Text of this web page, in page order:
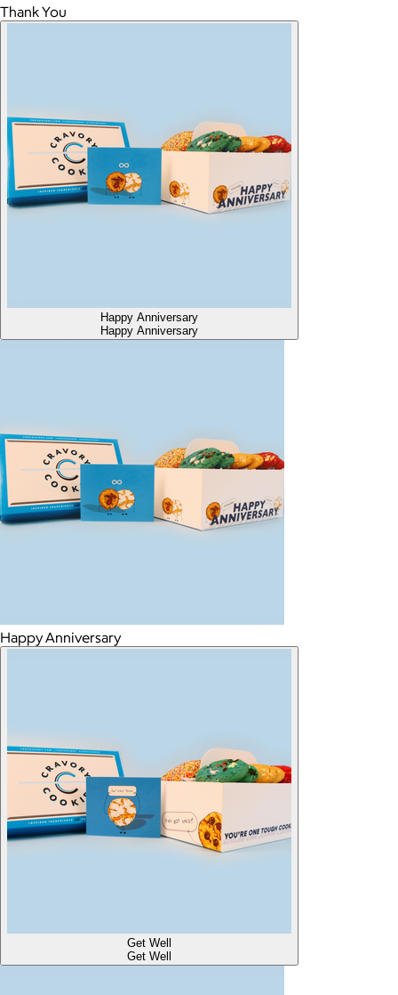
Thank You
Happy Anniversary
Happy Anniversary
Happy Anniversary
Get Well
Get Well